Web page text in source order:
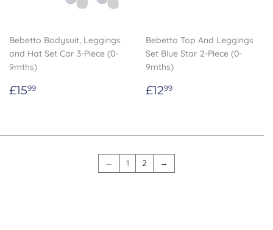
Bebetto Bodysuit, Leggings
and Hat Set Car 3-Piece (0-
9mths)
Regular
£1599
Bebetto Top And Leggings
Set Blue Star 2-Piece (0-
9mths)
Regular
£1299
← 1 2 →